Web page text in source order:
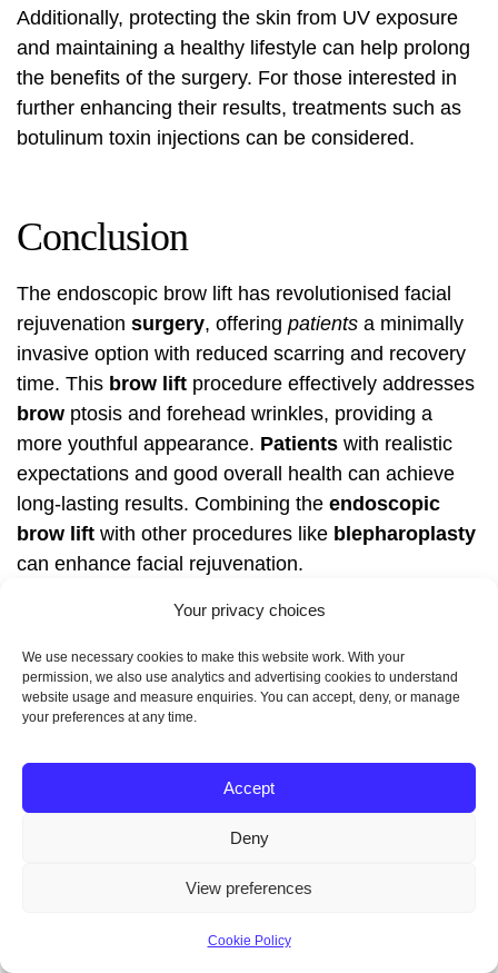
Your privacy choices
We use necessary cookies to make this website work. With your
permission, we also use analytics and advertising cookies to understand
website usage and measure enquiries. You can accept, deny, or manage
your preferences at any time.
Accept
Deny
View preferences
Cookie Policy
Additionally, protecting the skin from UV exposure
and maintaining a healthy lifestyle can help prolong
the benefits of the surgery. For those interested in
further enhancing their results, treatments such as
botulinum toxin injections can be considered.
Conclusion
The endoscopic brow lift has revolutionised facial
rejuvenation surgery, offering patients a minimally
invasive option with reduced scarring and recovery
time. This brow lift procedure effectively addresses
brow ptosis and forehead wrinkles, providing a
more youthful appearance. Patients with realistic
expectations and good overall health can achieve
long-lasting results. Combining the endoscopic
brow lift with other procedures like blepharoplasty
can enhance facial rejuvenation.
What is the typical
recovery time for a brow
lift procedure?
Most patients can resume their normal activities
may take several weeks to fully subside.